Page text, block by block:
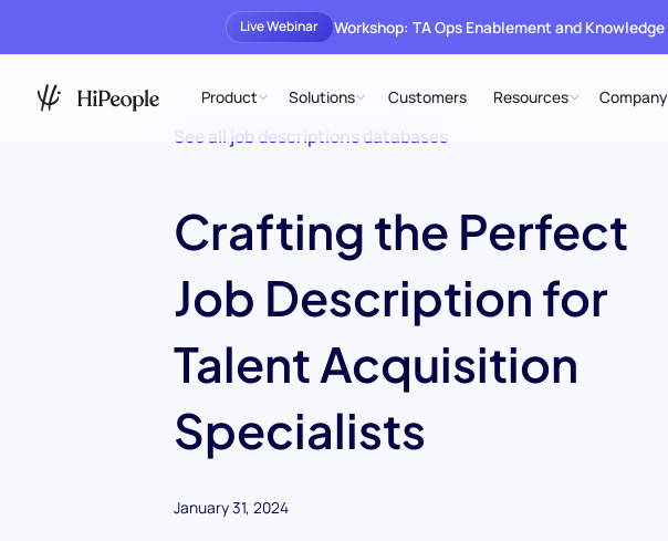
Live Webinar Workshop: TA Ops Enablement and
Product Solutions Customers Resources Company
See all job descriptions databases
Crafting the Perfect
Job Description for
Talent Acquisition
Specialists
January 31, 2024